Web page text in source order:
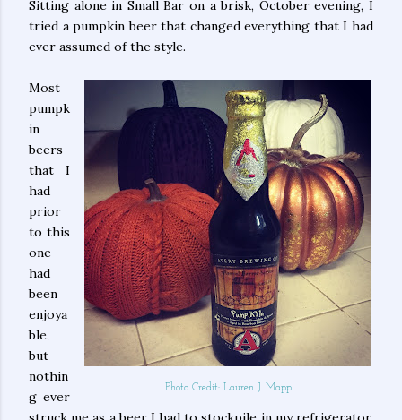
Sitting alone in Small Bar on a brisk, October evening, I
tried a pumpkin beer that changed everything that I had
ever assumed of the style.
Photo Credit: Lauren J. Mapp
Most
pumpk
in
beers
that I
had
prior
to this
one
had
been
enjoya
ble,
but
nothin
g ever